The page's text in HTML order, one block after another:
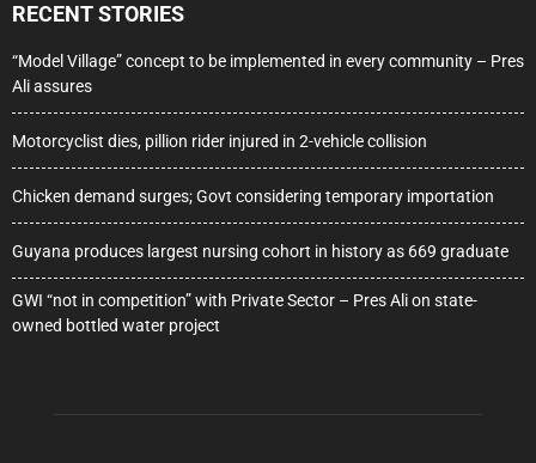
RECENT STORIES
“Model Village” concept to be implemented in every community – Pres
Ali assures
Motorcyclist dies, pillion rider injured in 2-vehicle collision
Chicken demand surges; Govt considering temporary importation
Guyana produces largest nursing cohort in history as 669 graduate
GWI “not in competition” with Private Sector – Pres Ali on state-
owned bottled water project